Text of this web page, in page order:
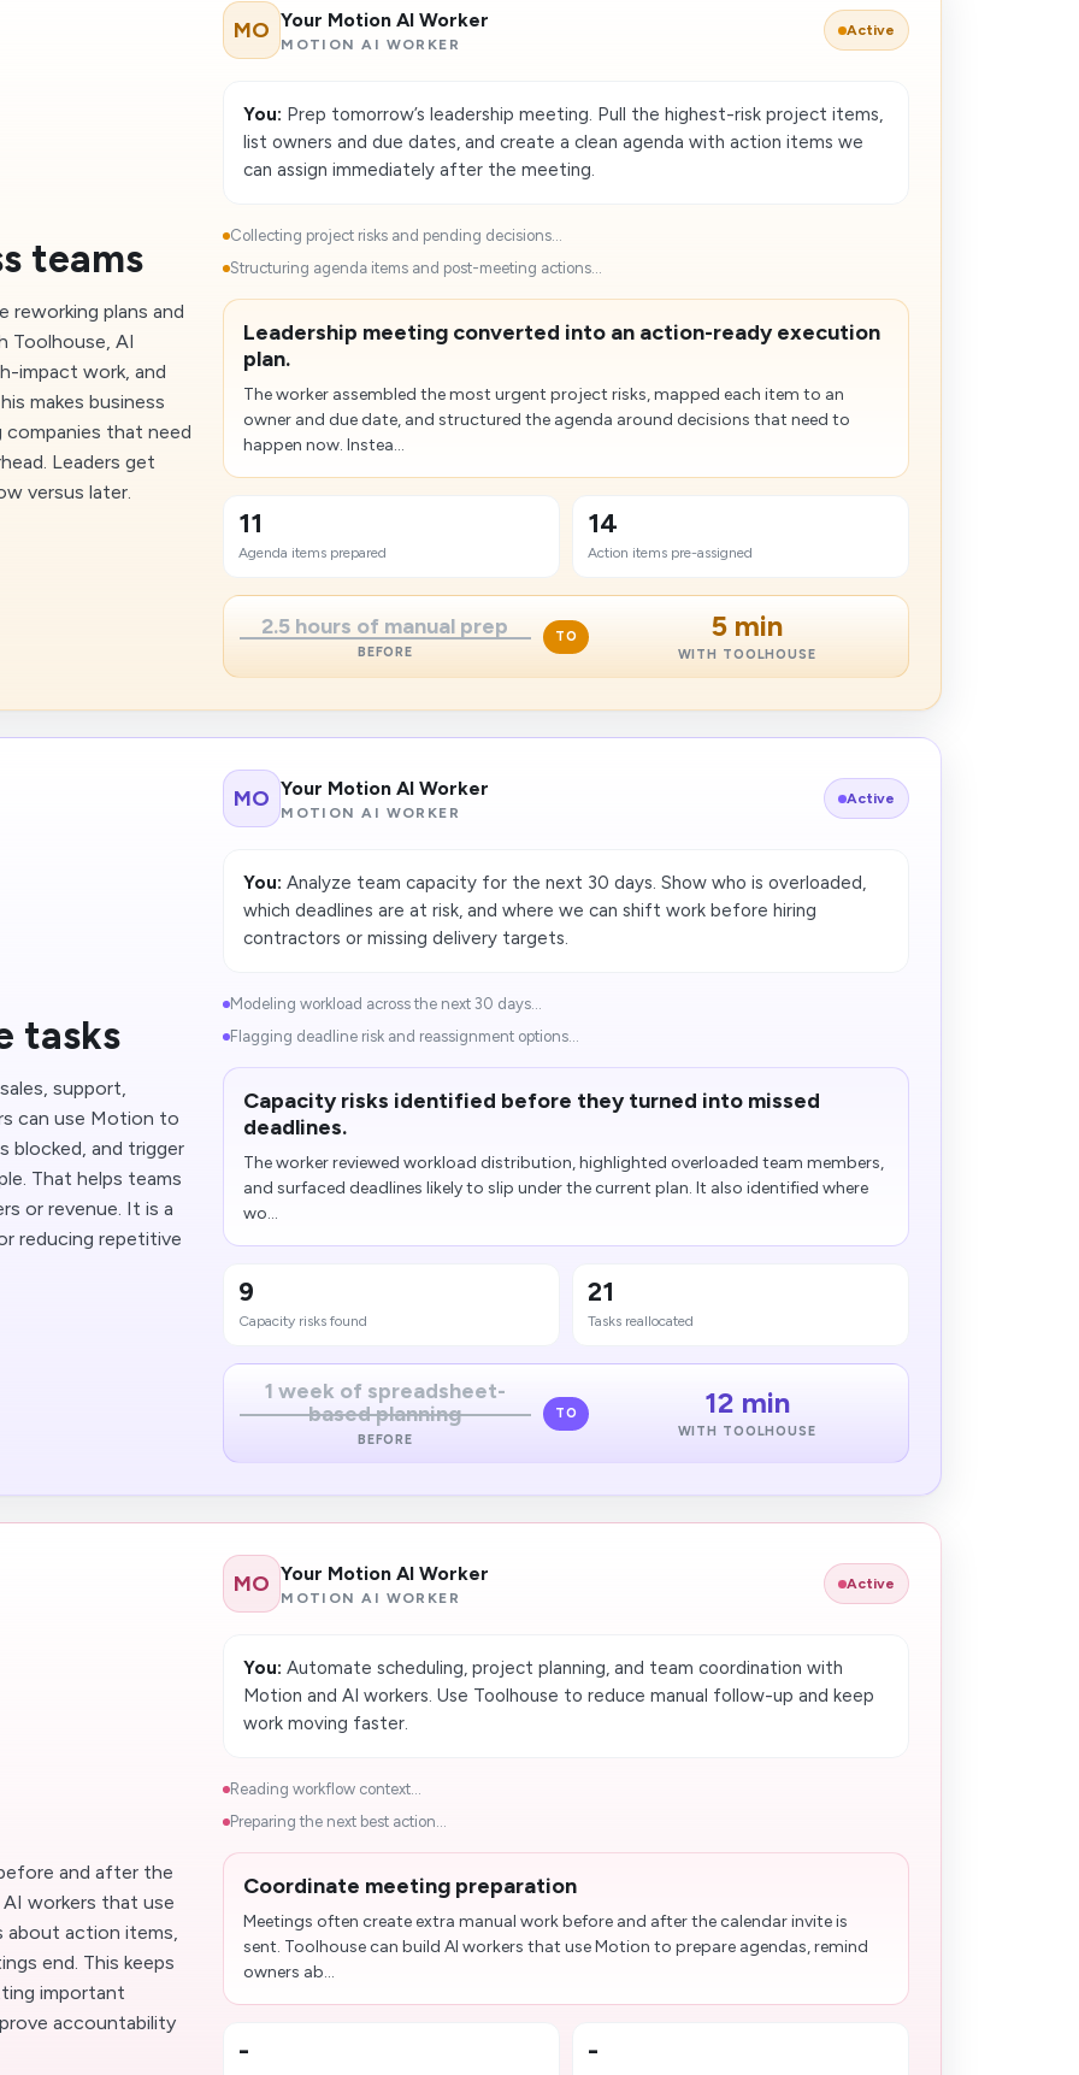
teams
plans and
Toolhouse, AI
impact work, and
makes business
that need
Leaders get
versus later.
MO Your Motion AI Worker
MOTION AI WORKER
Active
You: Prep tomorrow’s leadership meeting. Pull the highest-risk project items,
list owners and due dates, and create a clean agenda with action items we
can assign immediately after the meeting.
Collecting project risks and pending decisions...
Structuring agenda items and post-meeting actions...
Leadership meeting converted into an action-ready execution
plan.
The worker assembled the most urgent project risks, mapped each item to an
owner and due date, and structured the agenda around decisions that need to
happen now. Instea...
11
Agenda items prepared
14
Action items pre-assigned
2.5 hours of manual prep
BEFORE
TO 5 min
WITH TOOLHOUSE
tasks
support,
can use Motion to
blocked, and trigger
That helps teams
or revenue. It is a
reducing repetitive
MO Your Motion AI Worker
MOTION AI WORKER
Active
You: Analyze team capacity for the next 30 days. Show who is overloaded,
which deadlines are at risk, and where we can shift work before hiring
contractors or missing delivery targets.
Modeling workload across the next 30 days...
Flagging deadline risk and reassignment options...
Capacity risks identified before they turned into missed
deadlines.
The worker reviewed workload distribution, highlighted overloaded team members,
and surfaced deadlines likely to slip under the current plan. It also identified where
wo...
9
Capacity risks found
21
Tasks reallocated
1 week of spreadsheet-
based planning
BEFORE
TO 12 min
WITH TOOLHOUSE
and after the
workers that use
about action items,
end. This keeps
important
accountability
MO Your Motion AI Worker
MOTION AI WORKER
Active
You: Automate scheduling, project planning, and team coordination with
Motion and AI workers. Use Toolhouse to reduce manual follow-up and keep
work moving faster.
Reading workflow context...
Preparing the next best action...
Coordinate meeting preparation
Meetings often create extra manual work before and after the calendar invite is
sent. Toolhouse can build AI workers that use Motion to prepare agendas, remind
owners ab...
- -